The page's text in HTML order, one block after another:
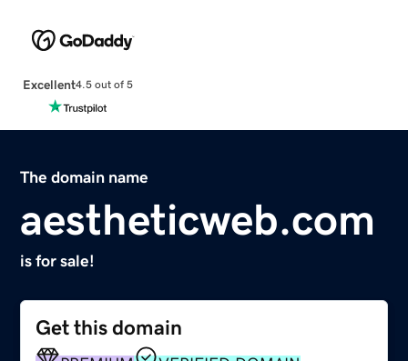
Excellent4.5 out of 5
The domain name
aestheticweb.com
is for sale!
Get this domain